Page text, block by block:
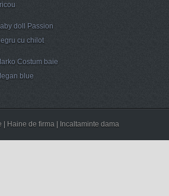
doll Passion
cu chilot
Costum baie
blue
Haine de firma | Incaltaminte dama